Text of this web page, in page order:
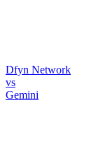
Dfyn Network
vs
Gemini